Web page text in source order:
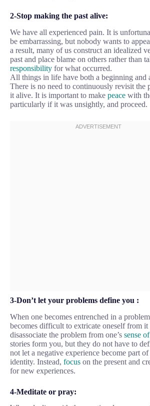
2-Stop making the past alive:
We have all experienced pain. It is
be embarrassing, but nobody wants to
a result, many of us construct an idealized
past and place blame on others rather than
responsibility for what occurred.
All things in life have both a beginning and
There is no need to continuously revisit the
it alive. It is important to make peace with
particularly if it was unsightly, and proceed.
3-Don’t let your problems define you :
When one becomes entrenched in a
becomes difficult to extricate oneself from it
disassociate the problem from one’s sense
stories form you, but they do not have to
not let a negative experience become part
identity. Instead, focus on the present and
for new experiences.
4-Meditate or pray: